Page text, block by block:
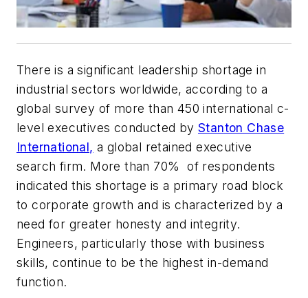
There is a significant leadership shortage in
industrial sectors worldwide, according to a
global survey of more than 450 international c-
level executives conducted by Stanton Chase
International, a global retained executive
search firm. More than 70% of respondents
indicated this shortage is a primary road block
to corporate growth and is characterized by a
need for greater honesty and integrity.
Engineers, particularly those with business
skills, continue to be the highest in-demand
function.